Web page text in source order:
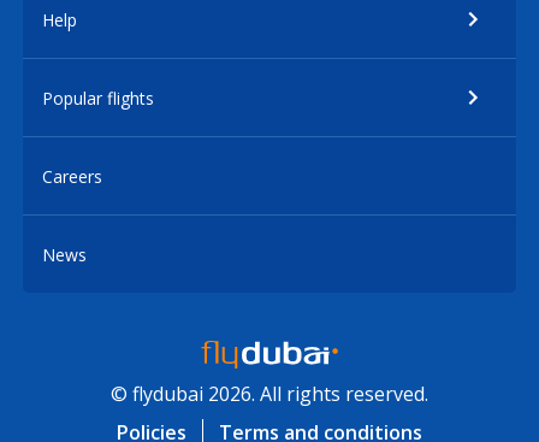
Help
Popular flights
Careers
News
© flydubai 2026. All rights reserved.
Policies
Terms and conditions